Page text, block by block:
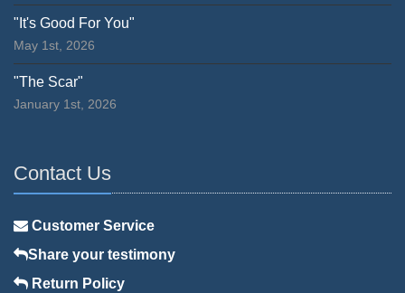
"It's Good For You"
May 1st, 2026
"The Scar"
January 1st, 2026
Contact Us
Customer Service
Share your testimony
Return Policy